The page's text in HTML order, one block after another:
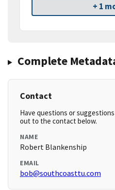
+ 1
Complete
Contact
Have questions or
out to the contact below.
NAME
Robert Blankenship
EMAIL
bob@southcoasttu.com